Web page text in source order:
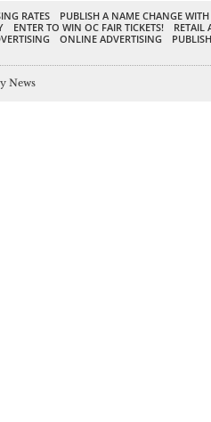
RATES
PUBLISH A NAME CHANGE
ENTER TO WIN OC FAIR TICKETS!
RETAIL
ONLINE ADVERTISING
News